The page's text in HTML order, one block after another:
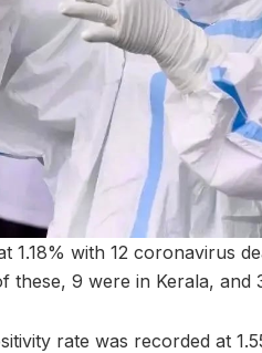
1.18% with 12 coronavirus
these, 9 were in Kerala, and
rate was recorded at